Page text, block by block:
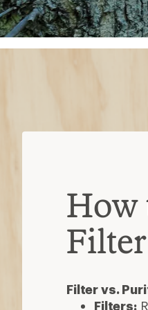
How
Filter vs.
Filters: